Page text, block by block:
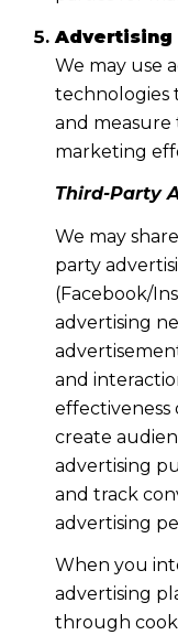
Advertising
We may use
technologies
and measure
marketing
Third-Party
We may
party
(Facebook/
advertising
and
effectiveness
create
advertising
and track
advertising
When you
advertising
through